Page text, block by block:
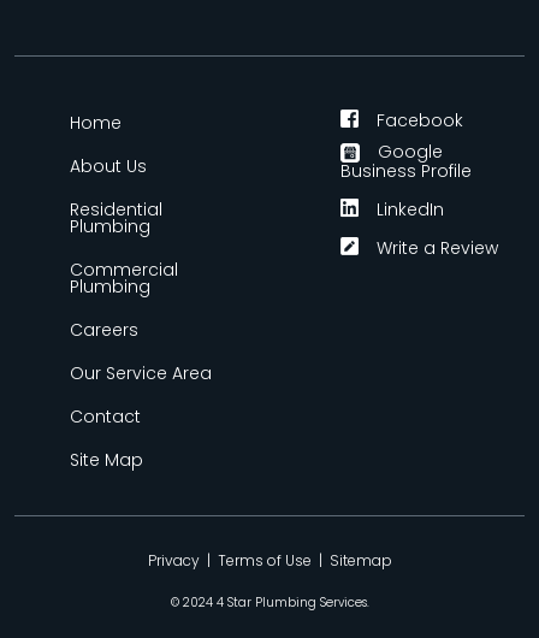
Home
About Us
Residential
Plumbing
Commercial
Plumbing
Careers
Our Service Area
Contact
Site Map
Facebook
Google
Business Profile
LinkedIn
Write a Review
Privacy| Terms of Use | Sitemap
© 2024 4 Star Plumbing Services.